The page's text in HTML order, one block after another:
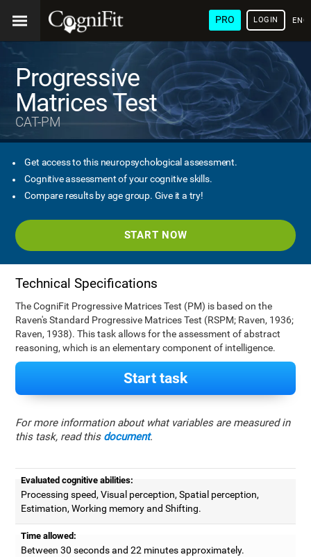
PRO LOGIN
Progressive
Matrices Test
CAT-PM
Get access to this neuropsychological assessment.
Cognitive assessment of your cognitive skills.
Compare results by age group. Give it a try!
START NOW
Technical Specifications
The CogniFit Progressive Matrices Test (PM) is based on the
Raven's Standard Progressive Matrices Test (RSPM; Raven, 1936;
Raven, 1938). This task allows for the assessment of abstract
reasoning, which is an elementary component of intelligence.
Start task
For more information about what variables are measured in
this task, read this document.
Evaluated cognitive abilities:
Processing speed, Visual perception, Spatial perception,
Estimation, Working memory and Shifting.
Time allowed:
Between 30 seconds and 22 minutes approximately.